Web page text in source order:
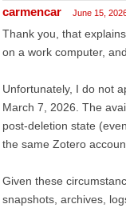
carmencar June 15,
Thank you, that
on a work computer,
Unfortunately, I do not
March 7, 2026. The
post-deletion state
the same Zotero
Given these
snapshots, archives,